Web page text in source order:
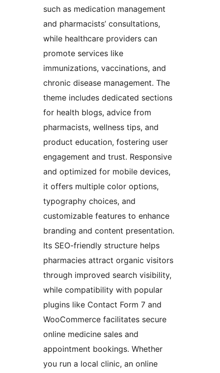
such as medication management
and pharmacists’ consultations,
while healthcare providers can
promote services like
immunizations, vaccinations, and
chronic disease management. The
theme includes dedicated sections
for health blogs, advice from
pharmacists, wellness tips, and
product education, fostering user
engagement and trust. Responsive
and optimized for mobile devices,
it offers multiple color options,
typography choices, and
customizable features to enhance
branding and content presentation.
Its SEO-friendly structure helps
pharmacies attract organic visitors
through improved search visibility,
while compatibility with popular
plugins like Contact Form 7 and
WooCommerce facilitates secure
online medicine sales and
appointment bookings. Whether
you run a local clinic, an online